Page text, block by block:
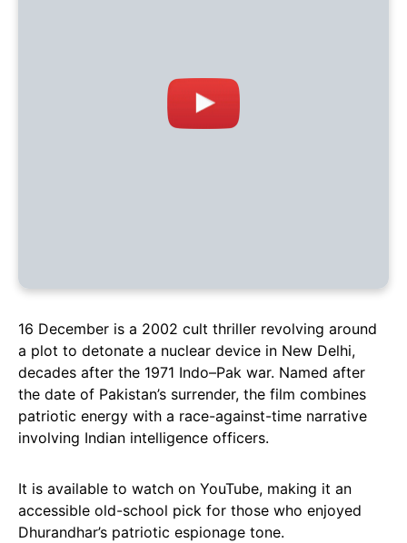
16 December is a 2002 cult thriller revolving around
a plot to detonate a nuclear device in New Delhi,
decades after the 1971 Indo–Pak war. Named after
the date of Pakistan’s surrender, the film combines
patriotic energy with a race-against-time narrative
involving Indian intelligence officers.
It is available to watch on YouTube, making it an
accessible old-school pick for those who enjoyed
Dhurandhar’s patriotic espionage tone.